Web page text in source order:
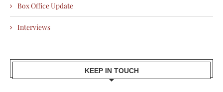
Box Office Update
Interviews
KEEP IN TOUCH